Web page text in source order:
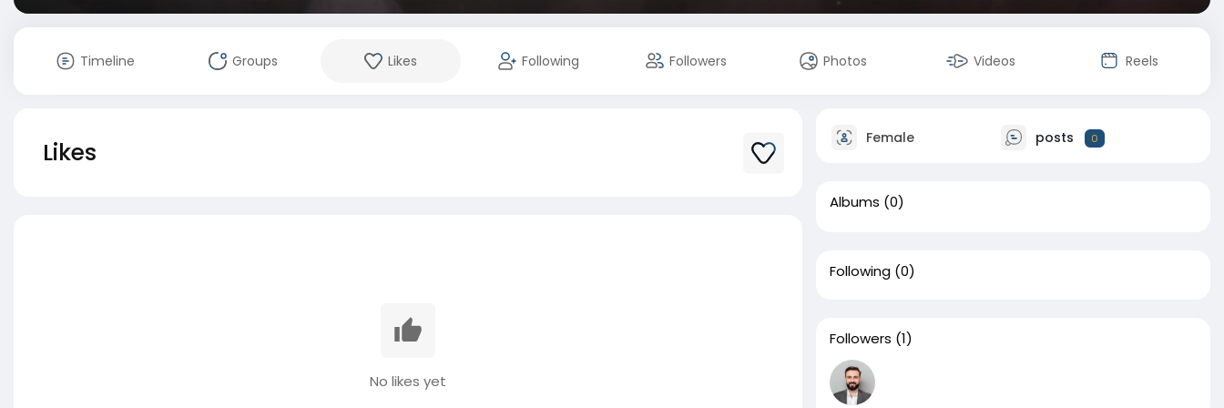
Timeline Groups Likes Following Followers Photos Videos Reels
Likes
No likes yet
Female posts 0
Albums (0)
Following (0)
Followers (1)